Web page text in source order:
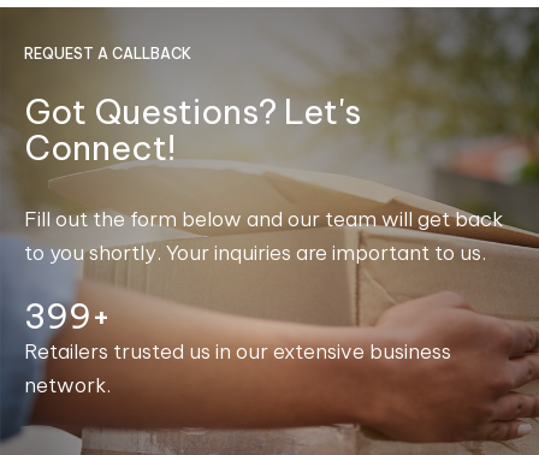
REQUEST A CALLBACK
Got Questions? Let's
Connect!
Fill out the form below and our team will get back
to you shortly. Your inquiries are important to us.
400+
Retailers trusted us in our extensive business
network.